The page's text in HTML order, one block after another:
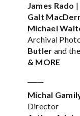
James Rado
Galt
Michael
Archival
Butler and the
& MORE
Michal
Director